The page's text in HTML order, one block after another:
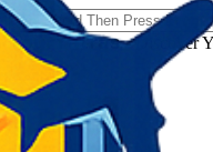
𝗧𝗼𝘂𝗿𝗬𝗮𝘁𝗿𝗮𝘀 - Discover